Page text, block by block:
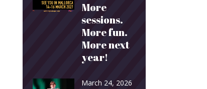
More
sessions.
More fun.
More next
year!
March 24, 2026